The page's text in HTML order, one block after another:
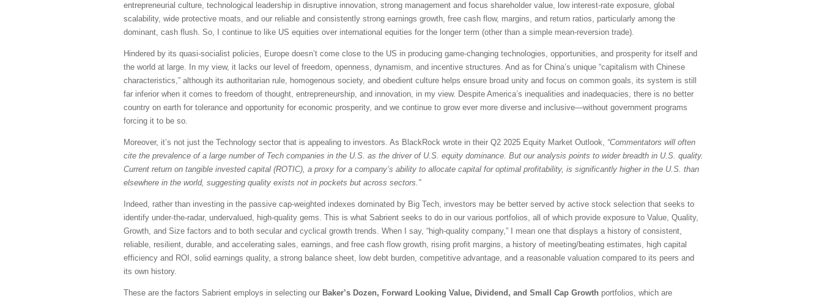
entrepreneurial culture, technological leadership in disruptive innovation, strong management and focus shareholder value, low interest-rate exposure, global
scalability, wide protective moats, and our reliable and consistently strong earnings growth, free cash flow, margins, and return ratios, particularly among the
dominant, cash flush. So, I continue to like US equities over international equities for the longer term (other than a simple mean-reversion trade).
Hindered by its quasi-socialist policies, Europe doesn’t come close to the US in producing game-changing technologies, opportunities, and prosperity for itself and
the world at large. In my view, it lacks our level of freedom, openness, dynamism, and incentive structures. And as for China’s unique “capitalism with Chinese
characteristics,” although its authoritarian rule, homogenous society, and obedient culture helps ensure broad unity and focus on common goals, its system is still
far inferior when it comes to freedom of thought, entrepreneurship, and innovation, in my view. Despite America’s inequalities and inadequacies, there is no better
country on earth for tolerance and opportunity for economic prosperity, and we continue to grow ever more diverse and inclusive—without government programs
forcing it to be so.
Moreover, it’s not just the Technology sector that is appealing to investors. As BlackRock wrote in their Q2 2025 Equity Market Outlook, “Commentators will often
cite the prevalence of a large number of Tech companies in the U.S. as the driver of U.S. equity dominance. But our analysis points to wider breadth in U.S. quality.
Current return on tangible invested capital (ROTIC), a proxy for a company’s ability to allocate capital for optimal profitability, is significantly higher in the U.S. than
elsewhere in the world, suggesting quality exists not in pockets but across sectors.”
Indeed, rather than investing in the passive cap-weighted indexes dominated by Big Tech, investors may be better served by active stock selection that seeks to
identify under-the-radar, undervalued, high-quality gems. This is what Sabrient seeks to do in our various portfolios, all of which provide exposure to Value, Quality,
Growth, and Size factors and to both secular and cyclical growth trends. When I say, “high-quality company,” I mean one that displays a history of consistent,
reliable, resilient, durable, and accelerating sales, earnings, and free cash flow growth, rising profit margins, a history of meeting/beating estimates, high capital
efficiency and ROI, solid earnings quality, a strong balance sheet, low debt burden, competitive advantage, and a reasonable valuation compared to its peers and
its own history.
These are the factors Sabrient employs in selecting our Baker’s Dozen, Forward Looking Value, Dividend, and Small Cap Growth portfolios, which are